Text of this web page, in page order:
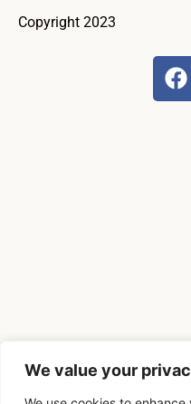
We value your
Copyright 2023